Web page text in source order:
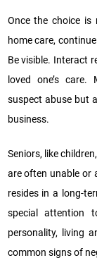
Once the choice is
home care,
Be visible. Interact
loved one’s
suspect abuse but
business.
Seniors, like
are often unable or
resides in a long-
special attention
personality, living
common signs of